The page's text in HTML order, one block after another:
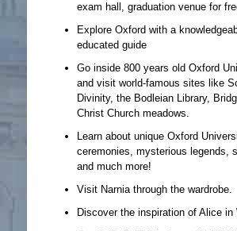
exam hall, graduation venue for
Explore Oxford with a
educated guide
Go inside 800 years old Oxford
and visit world-famous sites like
Divinity, the Bodleian Library,
Christ Church meadows.
Learn about unique Oxford
ceremonies, mysterious legends,
and much more!
Visit Narnia through the wardrobe.
Discover the inspiration of Alice in